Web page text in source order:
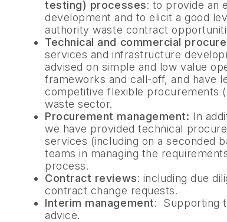
testing) processes: to provide an
development and to elicit a good
authority waste contract
Technical and commercial
services and infrastructure
advised on simple and low value
frameworks and call-off, and have
competitive flexible procurements
waste sector.
Procurement management: In
we have provided technical
services (including on a seconded
teams in managing the
process.
Contract reviews: including due
contract change requests.
Interim management: Supporting
advice.